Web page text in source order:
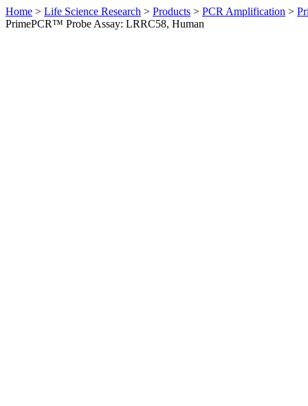
Home > Life Science Research > Products > PCR Amplification >
PrimePCR™ Probe Assay: LRRC58, Human